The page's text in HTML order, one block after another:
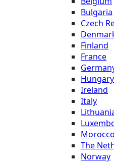
Bulgaria
Czech
Finland
France
Hungary
Ireland
Italy
Morocco
The
Norway